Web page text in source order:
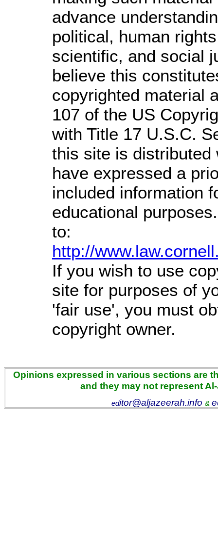
advance
political, human
scientific, and social
believe this
copyrighted material
107 of the US
with Title 17 U.S.C.
this site is distributed
have expressed a
included information
educational
to:
http://
If you wish to use
site for purposes of
'fair use', you must
copyright owner.
Opinions expressed in various sections are
and they may not represent
editor@aljazeerah.info &